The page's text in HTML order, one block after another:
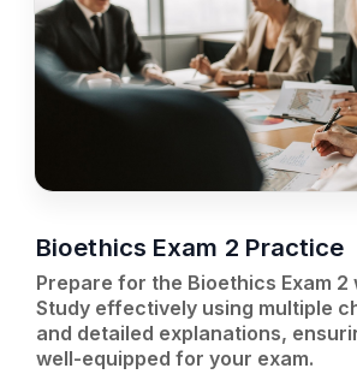
Bioethics Exam 2 Practice
Prepare for the Bioethics Exam 2
Study effectively using multiple
and detailed explanations,
well-equipped for your exam.